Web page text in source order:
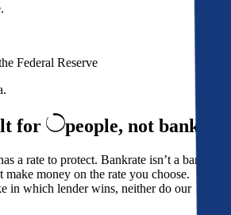
Federal Reserve
for people, not banks
a rate to protect. Bankrate isn’t a bank,
make money on the rate you choose.
in which lender wins, neither do our